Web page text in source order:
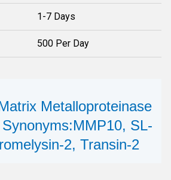
1-7 Days
500 Per Day
Metalloproteinase
SL-
2, Transin-2